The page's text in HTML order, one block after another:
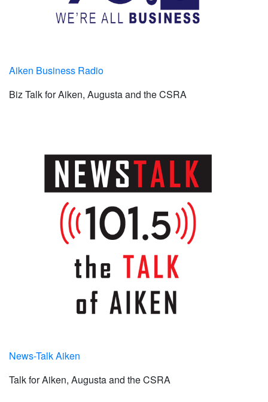
Aiken Business Radio
Biz Talk for Aiken, Augusta and the CSRA
News-Talk Aiken
Talk for Aiken, Augusta and the CSRA